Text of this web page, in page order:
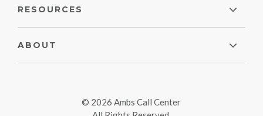
RESOURCES
ABOUT
© 2026 Ambs Call Center